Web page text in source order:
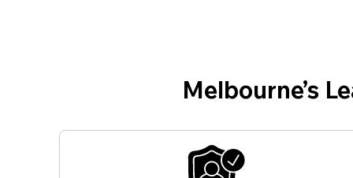
Melbourne’s